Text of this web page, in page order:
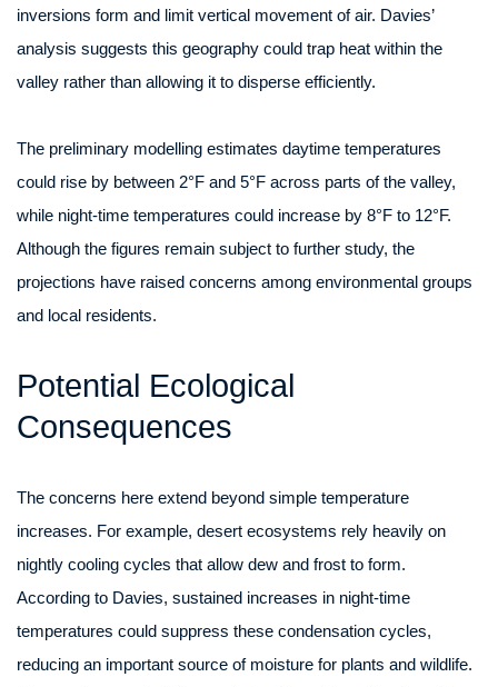
inversions form and limit vertical movement of air. Davies’
analysis suggests this geography could trap heat within the
valley rather than allowing it to disperse efficiently.
The preliminary modelling estimates daytime temperatures
could rise by between 2°F and 5°F across parts of the valley,
while night-time temperatures could increase by 8°F to 12°F.
Although the figures remain subject to further study, the
projections have raised concerns among environmental groups
and local residents.
Potential Ecological
Consequences
The concerns here extend beyond simple temperature
increases. For example, desert ecosystems rely heavily on
nightly cooling cycles that allow dew and frost to form.
According to Davies, sustained increases in night-time
temperatures could suppress these condensation cycles,
reducing an important source of moisture for plants and wildlife.